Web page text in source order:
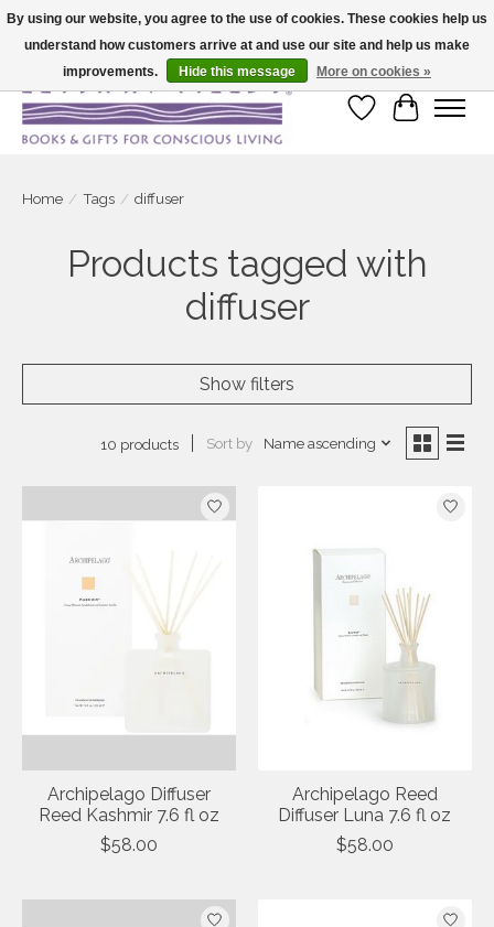
Large selection of products and fast shipping!
Wish List
Cart
Home / Tags / diffuser
Products tagged with
diffuser
Show filters
10 products Sort by Name ascending
Archipelago Diffuser
Reed Kashmir 7.6 fl oz
$58.00
Archipelago Reed
Diffuser Luna 7.6 fl oz
$58.00
By using our website, you agree to the use of cookies. These cookies help us
understand how customers arrive at and use our site and help us make
improvements.
Hide this message More on cookies »